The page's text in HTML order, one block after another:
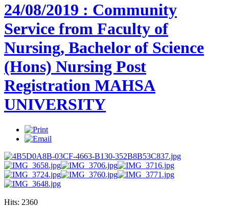
24/08/2019 : Community
Service from Faculty of
Nursing, Bachelor of Science
(Hons) Nursing Post
Registration MAHSA
UNIVERSITY
AdmirorGallery 4.5.0
Hits: 2360